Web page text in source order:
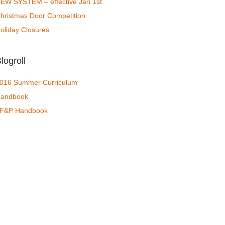
SYSTEM – effective Jan 1st
Door Competition
Closures
Summer Curriculum
Handbook